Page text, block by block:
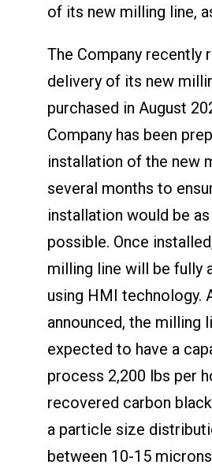
of its new milling line,
The Company recently
delivery of its new
purchased in August
Company has been
installation of the new
several months to
installation would be
possible. Once
milling line will be fully
using HMI technology.
announced, the milling
expected to have a
process 2,200 lbs per
recovered carbon
a particle size
between 10-15